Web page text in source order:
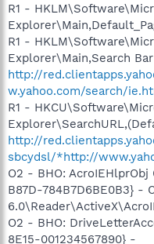
R1 -
R1 -
Explorer\Main,Search
http://
w.yahoo.com/search/
R1 -
http://
sbcydsl/*http://
O2 - BHO:
B87D-784B7D6BE0B3} -
O2 - BHO:
8E15-001234567890} -